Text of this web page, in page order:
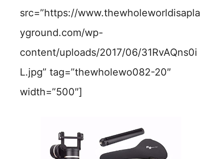
src=”https://www.thewholeworldisapla
yground.com/wp-
content/uploads/2017/06/31RvAQns0i
L.jpg” tag=”thewholewo082-20″
width=”500″]